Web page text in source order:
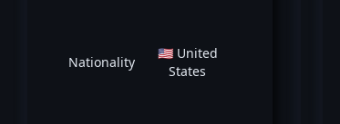
Nationality
🇺🇸 United
States